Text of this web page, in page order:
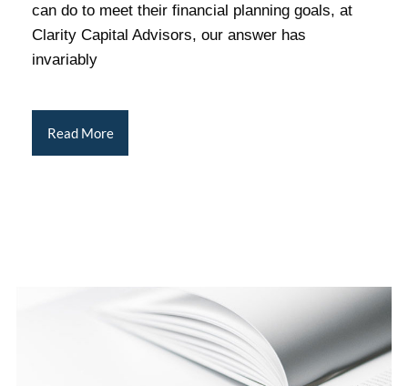
can do to meet their financial planning goals, at
Clarity Capital Advisors, our answer has
invariably
Read More